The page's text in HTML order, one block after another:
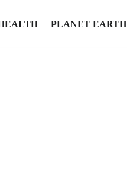
PLANET EARTH